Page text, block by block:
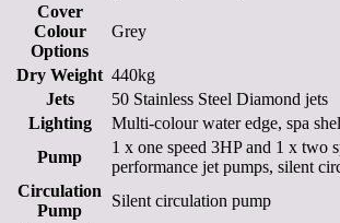
Cover
Colour
Options
Grey
Dry Weight 440kg
Jets
50 Stainless Steel Diamond jets
Lighting
Multi-colour water edge, spa
Pump
1 x one speed 3HP and 1 x two
performance jet pumps, silent
Circulation
Pump
Silent circulation pump